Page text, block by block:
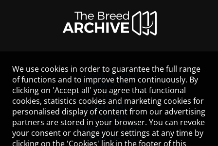
LEGAL NOTICE
CONTACT
HELP
GUIDELINES
COOKIES
PRIVACY POLICY
TERMS OF USE
We use cookies in order to guarantee the full range
of functions and to improve them continuously. By
clicking on 'Accept all' you agree that functional
cookies, statistics cookies and marketing cookies for
personalised display of content from our advertising
partners are stored in your browser. You can revoke
your consent or change your settings at any time by
clicking on the 'Cookies' link in the footer of this